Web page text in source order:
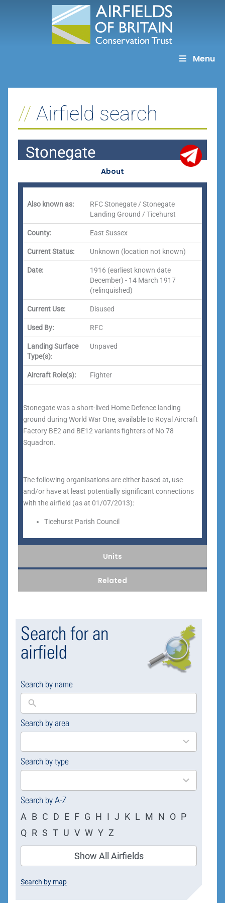
Menu
Airfield search
Stonegate
About
Units
Related
Also known as:
RFC Stonegate / Stonegate
Landing Ground / Ticehurst
County: East Sussex
Current Status: Unknown (location not known)
Date:
1916 (earliest known date
December) - 14 March 1917
(relinquished)
Current Use: Disused
Used By: RFC
Landing Surface
Type(s):
Unpaved
Aircraft Role(s): Fighter
Stonegate was a short-lived Home Defence landing
ground during World War One, available to Royal Aircraft
Factory BE2 and BE12 variants fighters of No 78
Squadron.
The following organisations are either based at, use
and/or have at least potentially significant connections
with the airfield (as at 01/07/2013):
Ticehurst Parish Council
Search for an
airfield
Search by name
Search by area
169
results
Search by type
4
results
Search by A-Z
A B C D E F G H I J K L M N O P
Q R S T U V W Y Z
Show All Airfields
Search by map